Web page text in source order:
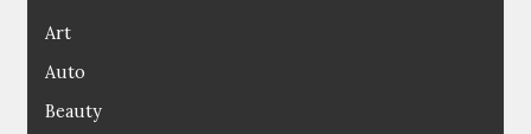
Art
Auto
Beauty